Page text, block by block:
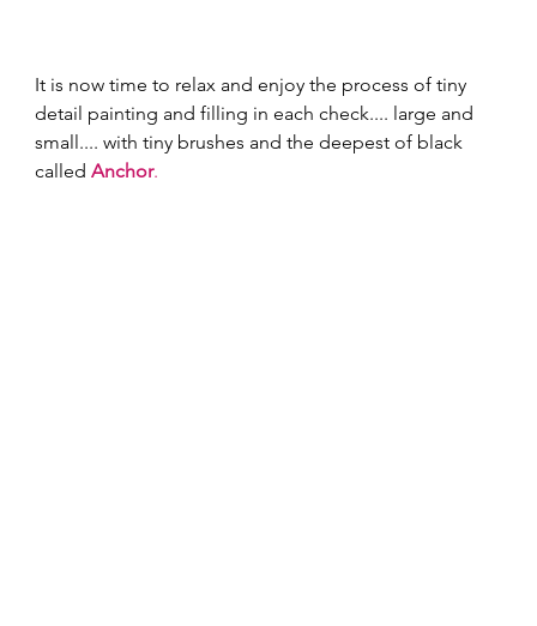
It is now time to relax and enjoy the process of tiny
detail painting and filling in each check.... large and
small.... with tiny brushes and the deepest of black
called Anchor.